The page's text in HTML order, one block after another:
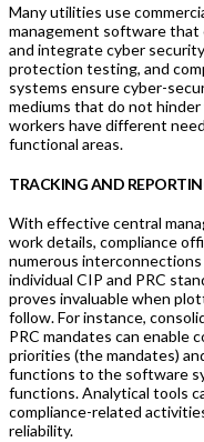
Many utilities use
management software that
and integrate cyber
protection testing, and
systems ensure cyber-
mediums that do not
workers have different
functional areas.
TRACKING AND
With effective central
work details, compliance
numerous
individual CIP and PRC
proves invaluable when
follow. For instance,
PRC mandates can enable
priorities (the mandates)
functions to the software
functions. Analytical tools
compliance-related
reliability.